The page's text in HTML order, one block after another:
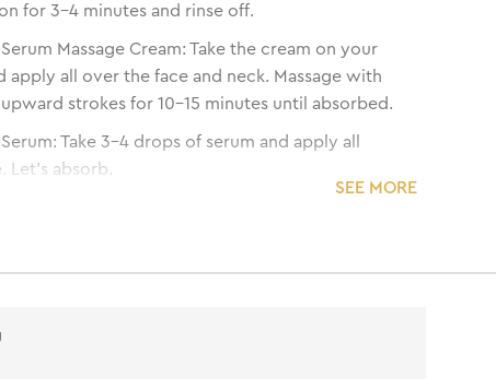
for 3-4 minutes and rinse off.
Massage Cream: Take the cream on your
apply all over the face and neck. Massage with
strokes for 10-15 minutes until absorbed.
Take 3-4 drops of serum and apply all
Let's absorb.
Gel: Take an adequate amount of
SEE MORE